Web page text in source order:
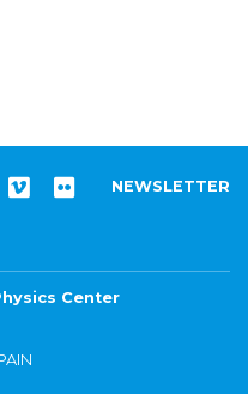
NEWSLETTER
Center